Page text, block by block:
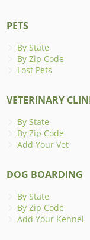
PETS
By State
By Zip Code
Lost Pets
VETERINARY
By State
By Zip Code
Add Your Vet
DOG BOARDING
By State
By Zip Code
Add Your Kennel